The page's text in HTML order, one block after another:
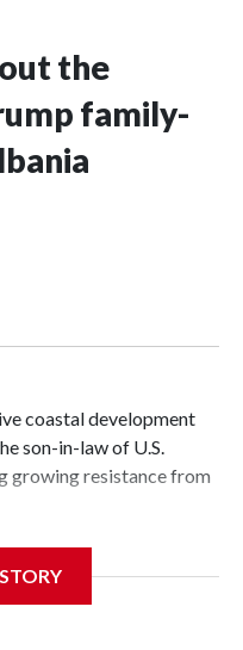
the
family-
coastal development
son-in-law of U.S.
growing resistance from
the former communist